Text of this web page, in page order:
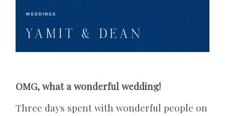
WEDDINGS
YAMIT & DEAN
OMG, what a wonderful wedding!
Three days spent with wonderful people on